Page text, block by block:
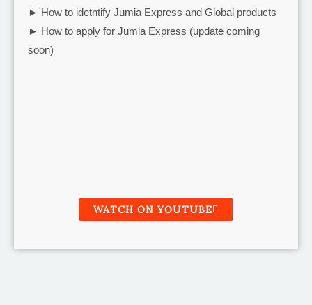
► How to idetntify Jumia Express and Global products
► How to apply for Jumia Express (update coming
soon)
WATCH ON YOUTUBE